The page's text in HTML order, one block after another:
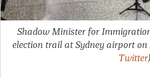
Shadow Minister for
election trail at Sydney airport
Twitter)